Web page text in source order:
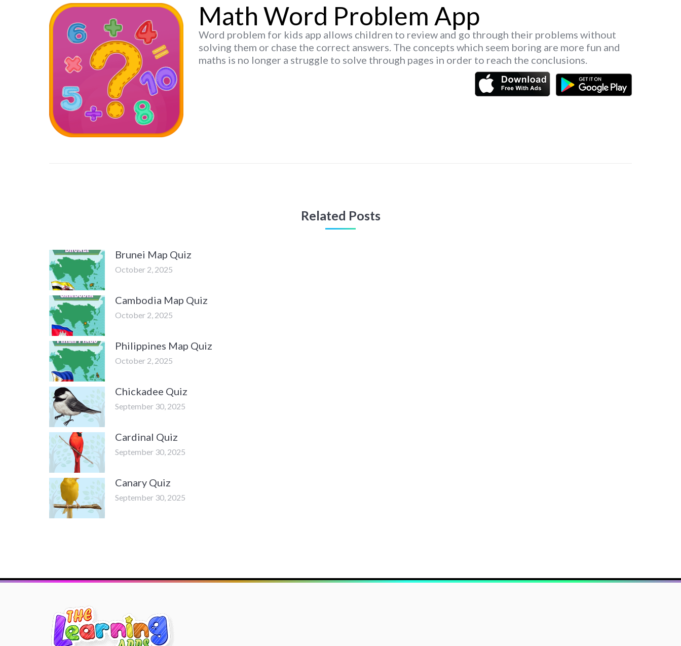
Math Word Problem App
Word problem for kids app allows children to review and go through their problems without
solving them or chase the correct answers. The concepts which seem boring are more fun and
maths is no longer a struggle to solve through pages in order to reach the conclusions.
Related Posts
Brunei Map Quiz
October 2, 2025
Cambodia Map Quiz
October 2, 2025
Philippines Map Quiz
October 2, 2025
Chickadee Quiz
September 30, 2025
Cardinal Quiz
September 30, 2025
Canary Quiz
September 30, 2025